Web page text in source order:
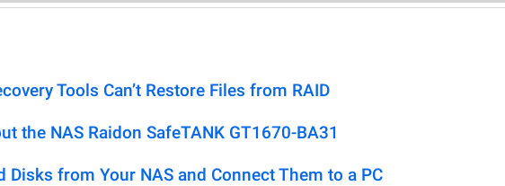
Tools Can’t Restore Files from RAID
the NAS Raidon SafeTANK GT1670-BA31
Disks from Your NAS and Connect Them to a PC